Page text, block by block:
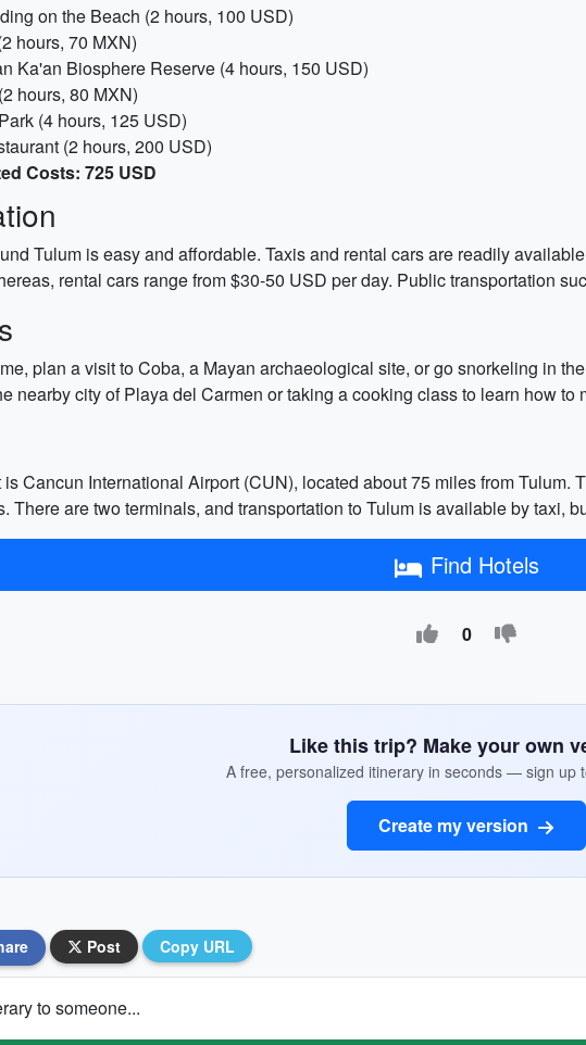
on the Beach (2 hours, 100 USD)
hours, 70 MXN)
Ka'an Biosphere Reserve (4 hours, 150 USD)
hours, 80 MXN)
(4 hours, 125 USD)
(2 hours, 200 USD)
Costs: 725 USD
Tulum is easy and affordable. Taxis and rental cars are readily
rental cars range from $30-50 USD per day. Public transportation
plan a visit to Coba, a Mayan archaeological site, or go snorkeling in
nearby city of Playa del Carmen or taking a cooking class to learn how to
Cancun International Airport (CUN), located about 75 miles from
There are two terminals, and transportation to Tulum is available by taxi,
Find Hotels
0
Like this trip? Make your own
A free, personalized itinerary in seconds — sign up
Create my version
Post Copy URL
to someone...